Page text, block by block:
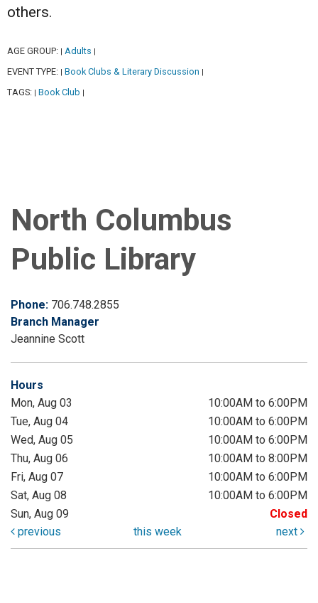
others.
AGE GROUP: Adults
EVENT TYPE: Book Clubs & Literary Discussion
TAGS: Book Club
North Columbus
Public Library
Phone: 706.748.2855
Branch Manager
Jeannine Scott
Hours
Mon, Aug 03
10:00AM to 6:00PM
Tue, Aug 04
10:00AM to 6:00PM
Wed, Aug 05
10:00AM to 6:00PM
Thu, Aug 06
10:00AM to 8:00PM
Fri, Aug 07
10:00AM to 6:00PM
Sat, Aug 08
10:00AM to 6:00PM
Sun, Aug 09
Closed
previous
this week next